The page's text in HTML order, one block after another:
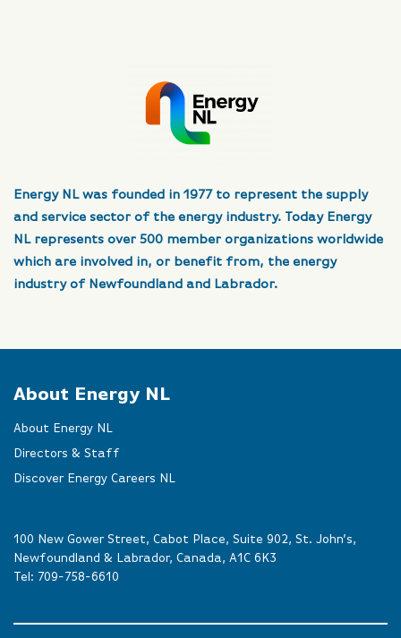
Energy NL was founded in 1977 to represent the supply
and service sector of the energy industry. Today Energy
NL represents over 500 member organizations worldwide
which are involved in, or benefit from, the energy
industry of Newfoundland and Labrador.
About Energy NL
About Energy NL
Directors & Staff
Discover Energy Careers NL
100 New Gower Street, Cabot Place, Suite 902, St. John’s,
Newfoundland & Labrador, Canada, A1C 6K3
Tel: 709-758-6610